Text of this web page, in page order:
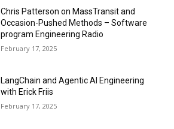
Chris Patterson on MassTransit and
Occasion-Pushed Methods – Software
program Engineering Radio
February 17, 2025
LangChain and Agentic AI Engineering
with Erick Friis
February 17, 2025